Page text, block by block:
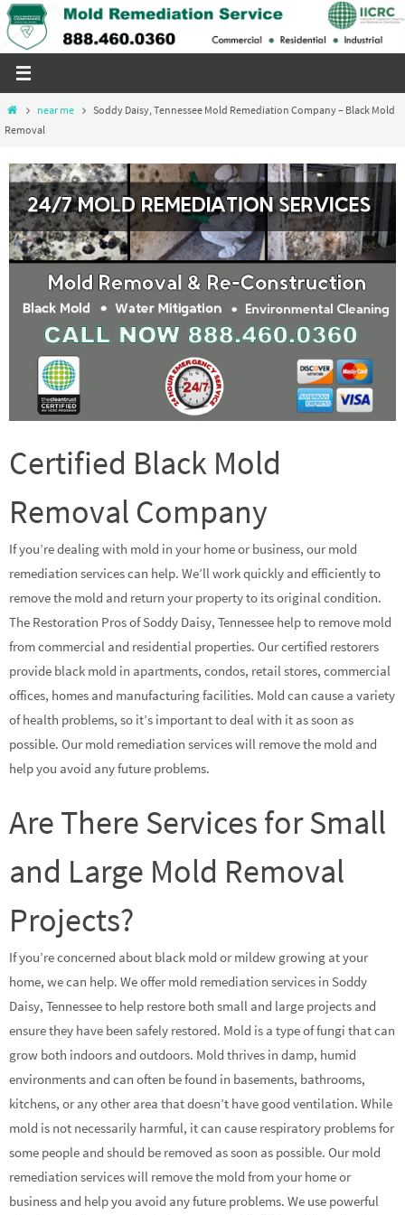
Skip
to
Homenear me
Soddy Daisy, Tennessee Mold Remediation Company – Black Mold
Removal
Certified Black Mold
Removal Company
If you’re dealing with mold in your home or business, our mold
remediation services can help. We’ll work quickly and efficiently to
remove the mold and return your property to its original condition.
The Restoration Pros of Soddy Daisy, Tennessee help to remove mold
from commercial and residential properties. Our certified restorers
provide black mold in apartments, condos, retail stores, commercial
offices, homes and manufacturing facilities. Mold can cause a variety
of health problems, so it’s important to deal with it as soon as
possible. Our mold remediation services will remove the mold and
help you avoid any future problems.
Are There Services for Small
and Large Mold Removal
Projects?
If you’re concerned about black mold or mildew growing at your
home, we can help. We offer mold remediation services in Soddy
Daisy, Tennessee to help restore both small and large projects and
ensure they have been safely restored. Mold is a type of fungi that can
grow both indoors and outdoors. Mold thrives in damp, humid
environments and can often be found in basements, bathrooms,
kitchens, or any other area that doesn’t have good ventilation. While
mold is not necessarily harmful, it can cause respiratory problems for
some people and should be removed as soon as possible. Our mold
remediation services will remove the mold from your home or
business and help you avoid any future problems. We use powerful